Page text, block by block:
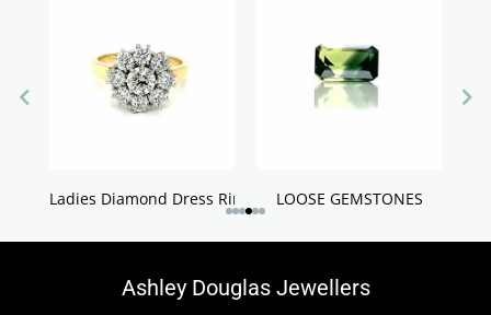
Ladies Diamond Dress Rings LOOSE GEMSTONES
Ashley Douglas Jewellers